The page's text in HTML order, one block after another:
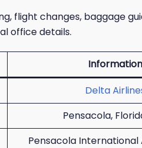
flight changes, baggage
office details.
Information
Delta
Pensacola,
Pensacola International